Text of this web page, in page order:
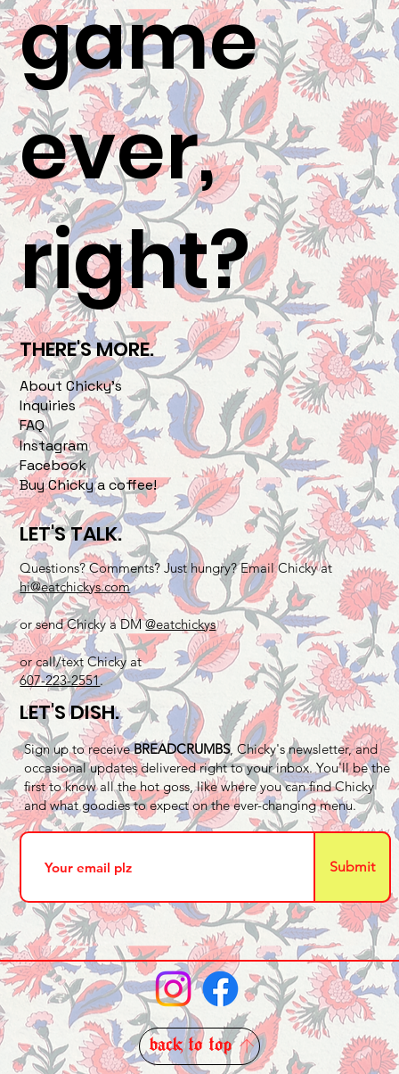
LET'S TALK.
Questions? Comments? Just hungry? Email Chicky at
hi@eatchickys.com
or send Chicky a DM@eatchickys
or call/text Chicky at
607-223-2551.
THERE'S MORE.
About Chicky's
Inquiries
FAQ
Instagram
Facebook
Buy Chicky a coffee!
game
ever,
right?
LET'S DISH.
Sign up to receiveBREADCRUMBS, Chicky's newsletter, and
occasional updates delivered right to your inbox. You'll be the
first to know all the hot goss, like where you can find Chicky
and what goodies to expect on the ever-changing menu.
Submit
back to top